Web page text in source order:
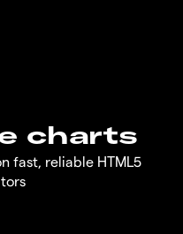
charts
fast, reliable HTML5